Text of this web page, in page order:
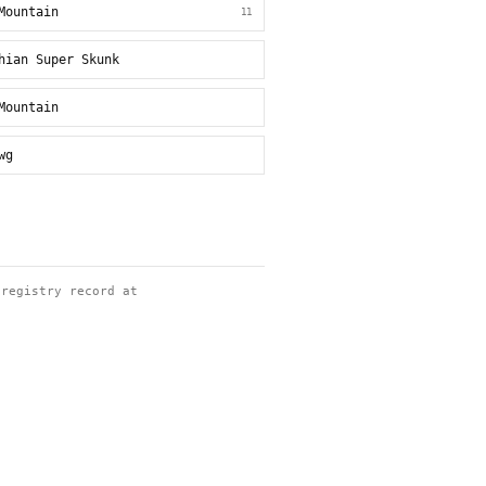
11
Super Skunk
registry record at